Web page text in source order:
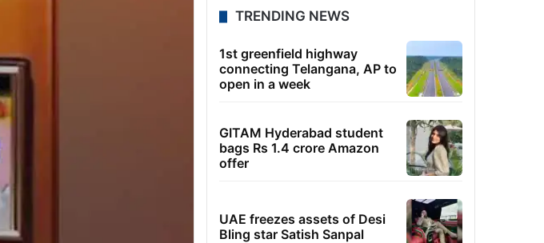
TRENDING NEWS
1st greenfield highway
connecting Telangana, AP to
open in a week
GITAM Hyderabad student
bags Rs 1.4 crore Amazon
offer
UAE freezes assets of Desi
Bling star Satish Sanpal